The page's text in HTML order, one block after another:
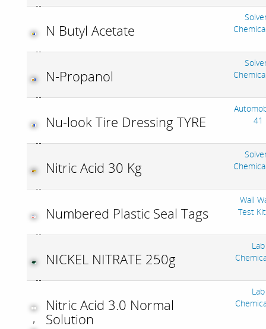
N Butyl Acetate
N-Propanol
Nu-look Tire Dressing TYRE
41
Nitric Acid 30 Kg
Numbered Plastic Seal Tags
Wall
Test
NICKEL NITRATE 250g
Lab
,
Nitric Acid 3.0 Normal
Solution
Lab